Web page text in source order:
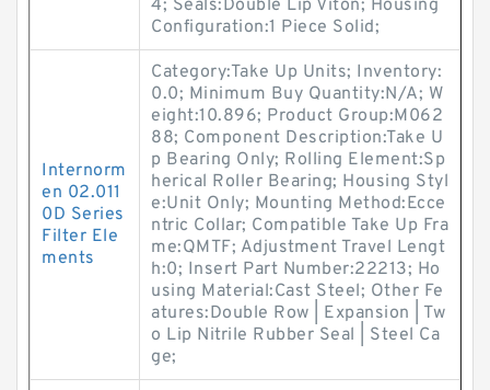
4; Seals:Double Lip Viton; Housing
Configuration:1 Piece Solid;
Internorm
en 02.011
0D Series
Filter Ele
ments
Category:Take Up Units; Inventory:
0.0; Minimum Buy Quantity:N/A; W
eight:10.896; Product Group:M062
88; Component Description:Take U
p Bearing Only; Rolling Element:Sp
herical Roller Bearing; Housing Styl
e:Unit Only; Mounting Method:Ecce
ntric Collar; Compatible Take Up Fra
me:QMTF; Adjustment Travel Lengt
h:0; Insert Part Number:22213; Ho
using Material:Cast Steel; Other Fe
atures:Double Row | Expansion | Tw
o Lip Nitrile Rubber Seal | Steel Ca
ge;